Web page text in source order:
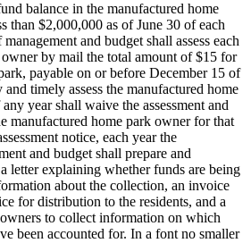
balance in the manufactured home
than $2,000,000 as of June 30 of each
and budget shall assess each
by mail the total amount of $15 for
payable on or before December 15 of
timely assess the manufactured home
year shall waive the assessment and
manufactured home park owner for that
notice, each year the
and budget shall prepare and
letter explaining whether funds are being
about the collection, an invoice
for distribution to the residents, and a
to collect information on which
been accounted for. In a font no smaller